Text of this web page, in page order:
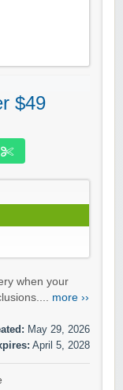
$49
when your
more ››
May 29, 2026
April 5, 2028